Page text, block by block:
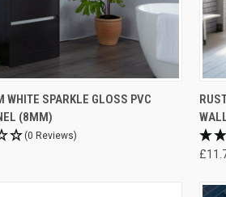
WHITE SPARKLE GLOSS PVC
(8MM)
(0 Reviews)